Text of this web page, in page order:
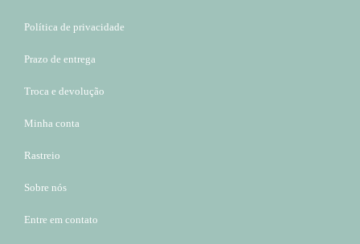
Política de privacidade
Prazo de entrega
Troca e devolução
Minha conta
Rastreio
Sobre nós
Entre em contato